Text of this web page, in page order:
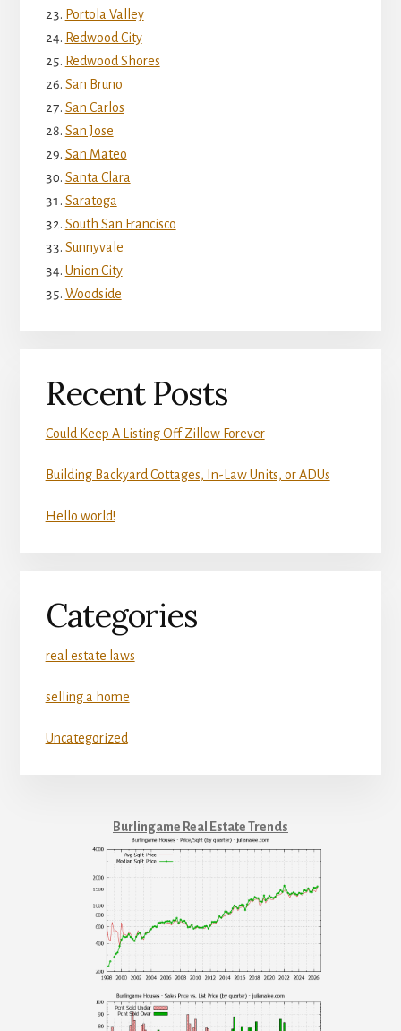
Portola Valley
Redwood City
Redwood Shores
San Bruno
San Carlos
San Jose
San Mateo
Santa Clara
Saratoga
South San Francisco
Sunnyvale
Union City
Woodside
Recent Posts
Could Keep A Listing Off Zillow Forever
Building Backyard Cottages, In-Law Units, or ADUs
Hello world!
Categories
real estate laws
selling a home
Uncategorized
Burlingame Real Estate Trends